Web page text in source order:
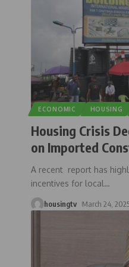
ECONOMIC HOUSING
Housing Crisis
on Imported
A recent report has
incentives for local…
housingtv March 24,